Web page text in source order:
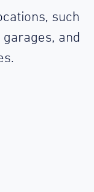
such
and